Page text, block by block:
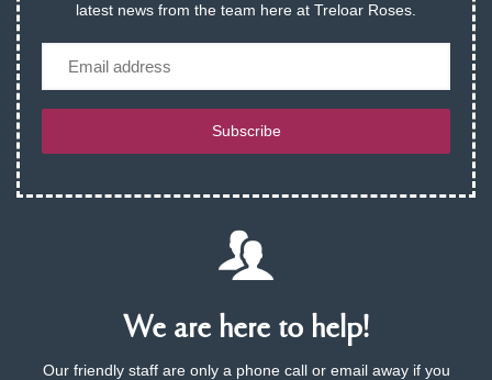
latest news from the team here at Treloar Roses.
Subscribe
We are here to help!
Our friendly staff are only a phone call or email away if you